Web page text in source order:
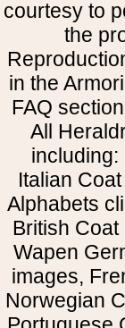
courtesy to
the
in the
FAQ
All
Italian
Alphabets
British
Wapen
images,
Norwegian